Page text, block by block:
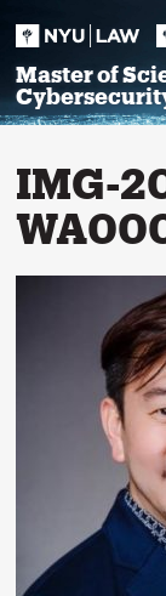
Master of
IMG-